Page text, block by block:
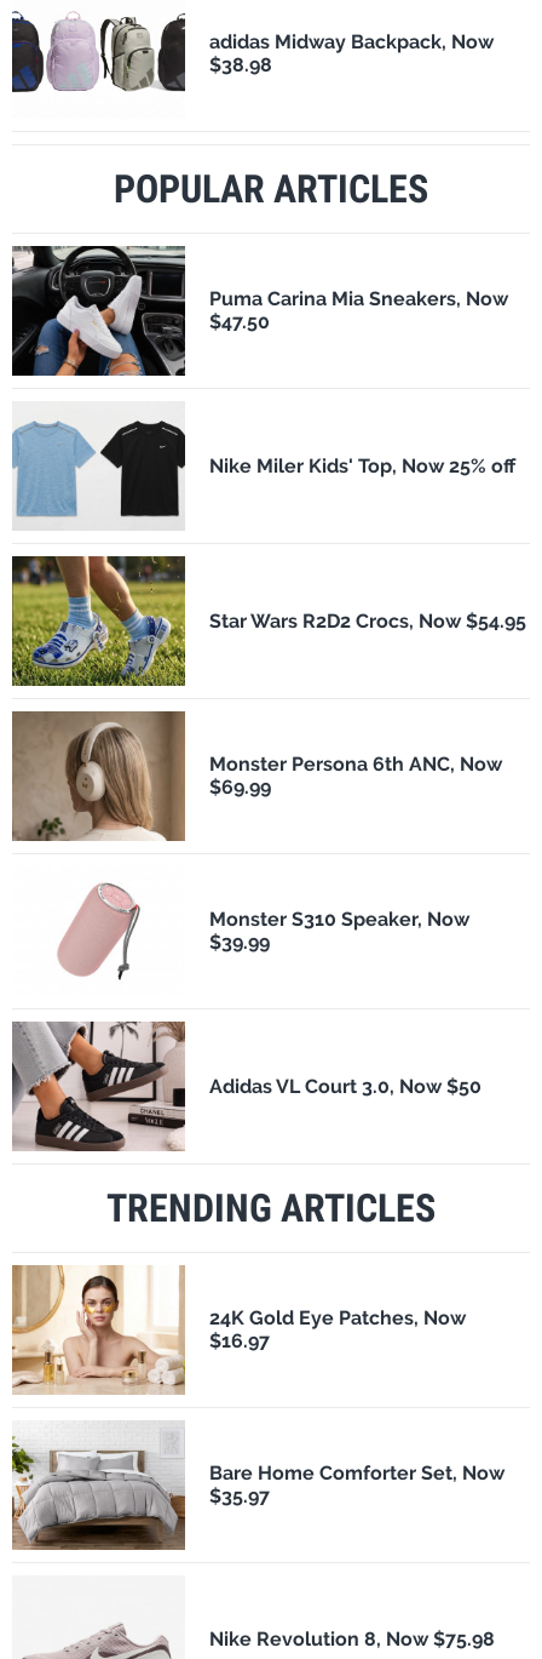
adidas Midway Backpack, Now
$38.98
POPULAR ARTICLES
Puma Carina Mia Sneakers, Now
$47.50
Nike Miler Kids' Top, Now 25% off
Star Wars R2D2 Crocs, Now $54.95
Monster Persona 6th ANC, Now
$69.99
Monster S310 Speaker, Now
$39.99
Adidas VL Court 3.0, Now $50
TRENDING ARTICLES
24K Gold Eye Patches, Now
$16.97
Bare Home Comforter Set, Now
$35.97
Nike Revolution 8, Now $75.98